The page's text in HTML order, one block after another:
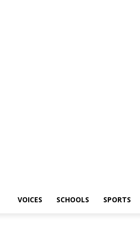
VOICES SCHOOLS SPORTS